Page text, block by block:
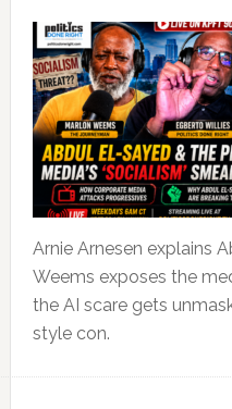
Arnie Arnesen explains
Weems exposes the
the AI scare gets
style con.